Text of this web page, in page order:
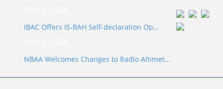
IBAC Offers IS-BAH Self-declaration Op…
NBAA Welcomes Changes to Radio Altimet…